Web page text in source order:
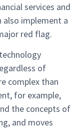
services and
also implement a
red flag.
of
complex than
for example,
the concepts of
and moves